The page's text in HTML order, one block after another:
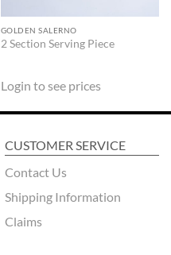
GOLDEN SALERNO
2 Section Serving Piece
Login to see prices
CUSTOMER SERVICE
Contact Us
Shipping Information
Claims